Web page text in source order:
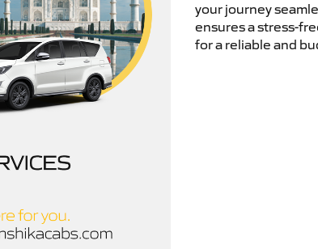
your journey
ensures a stress-
for a reliable and